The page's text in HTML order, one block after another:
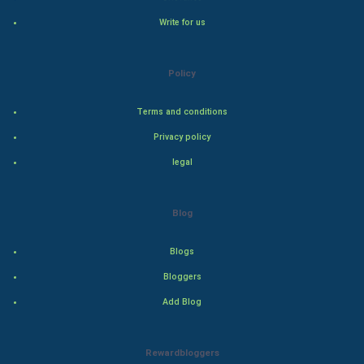
Write for us
Policy
Terms and conditions
Privacy policy
legal
Blog
Blogs
Bloggers
Add Blog
Rewardbloggers